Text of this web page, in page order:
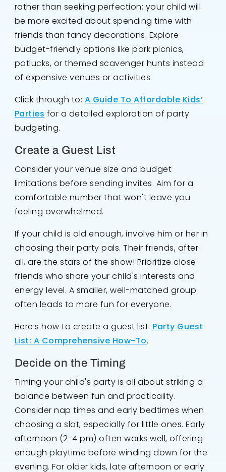
rather than seeking perfection; your child will
be more excited about spending time with
friends than fancy decorations. Explore
budget-friendly options like park picnics,
potlucks, or themed scavenger hunts instead
of expensive venues or activities.
Click through to: A Guide To Affordable Kids’
Parties for a detailed exploration of party
budgeting.
Create a Guest List
Consider your venue size and budget
limitations before sending invites. Aim for a
comfortable number that won't leave you
feeling overwhelmed.
If your child is old enough, involve him or her in
choosing their party pals. Their friends, after
all, are the stars of the show! Prioritize close
friends who share your child's interests and
energy level. A smaller, well-matched group
often leads to more fun for everyone.
Here’s how to create a guest list: Party Guest
List: A Comprehensive How-To.
Decide on the Timing
Timing your child's party is all about striking a
balance between fun and practicality.
Consider nap times and early bedtimes when
choosing a slot, especially for little ones. Early
afternoon (2-4 pm) often works well, offering
enough playtime before winding down for the
evening. For older kids, late afternoon or early